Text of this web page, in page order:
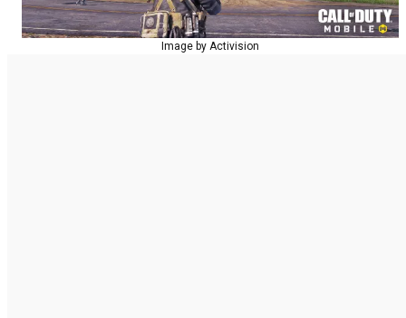
Image by Activision